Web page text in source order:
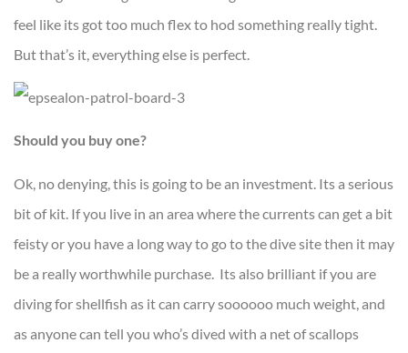
feel like its got too much flex to hod something really tight.
But that’s it, everything else is perfect.
Should you buy one?
Ok, no denying, this is going to be an investment. Its a serious
bit of kit. If you live in an area where the currents can get a bit
feisty or you have a long way to go to the dive site then it may
be a really worthwhile purchase. Its also brilliant if you are
diving for shellfish as it can carry soooooo much weight, and
as anyone can tell you who’s dived with a net of scallops